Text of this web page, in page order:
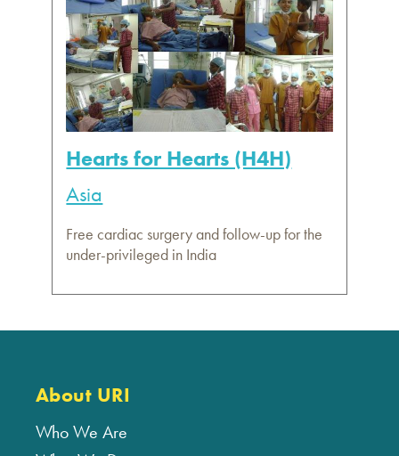
Hearts for Hearts (H4H)
Asia
Free cardiac surgery and follow-up for the
under-privileged in India
About URI
Who We Are